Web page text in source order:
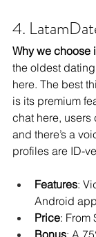
4.
Why we choose
the oldest
here. The best
is its premium
chat here,
and there’s a
profiles are ID-
Features:
Android app
Price: From
Bonus: A